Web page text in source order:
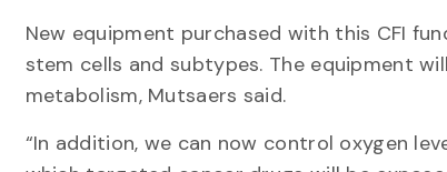
New equipment purchased with this CFI
stem cells and subtypes. The equipment
metabolism, Mutsaers said.
“In addition, we can now control oxygen